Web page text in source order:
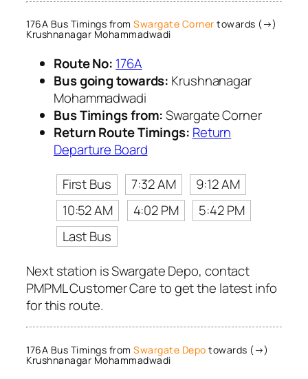
176A Bus Timings from Swargate Corner towards (→)
Krushnanagar Mohammadwadi
Route No: 176A
Bus going towards: Krushnanagar
Mohammadwadi
Bus Timings from:Swargate Corner
Return Route Timings: Return
Departure Board
First Bus
7:32 AM
9:12 AM
10:52 AM
4:02 PM
5:42 PM
Last Bus
Next station is Swargate Depo, contact
PMPML Customer Care to get the latest info
for this route.
176A Bus Timings from Swargate Depo towards (→)
Krushnanagar Mohammadwadi